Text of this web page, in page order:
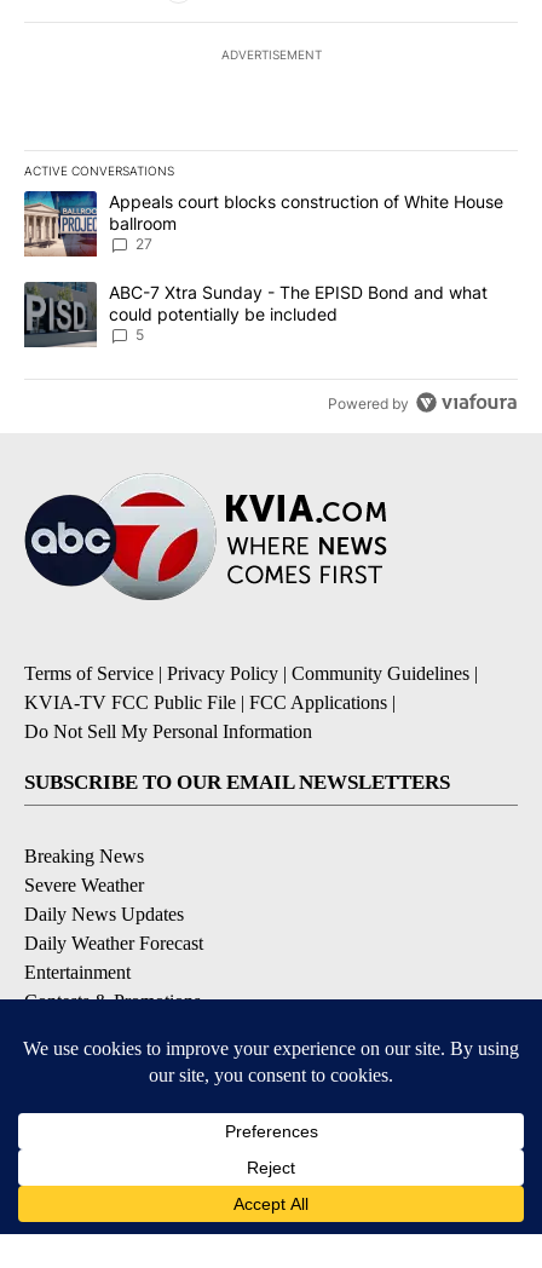
ADVERTISEMENT
ACTIVE CONVERSATIONS
The following is a list of the most commented articles in the last
A trending article titled "Appeals court blocks construction of
Appeals court blocks construction of White House
ballroom
27
A trending article titled "ABC-7 Xtra Sunday - The EPISD Bond
ABC-7 Xtra Sunday - The EPISD Bond and what
could potentially be included
5
Powered by
Terms of Service | Privacy Policy | Community Guidelines |
KVIA-TV FCC Public File | FCC Applications |
Do Not Sell My Personal Information
SUBSCRIBE TO OUR EMAIL NEWSLETTERS
Breaking News
Severe Weather
Daily News Updates
Daily Weather Forecast
Entertainment
Contests & Promotions
DOWNLOAD OUR APPS
Available for iOS and Android